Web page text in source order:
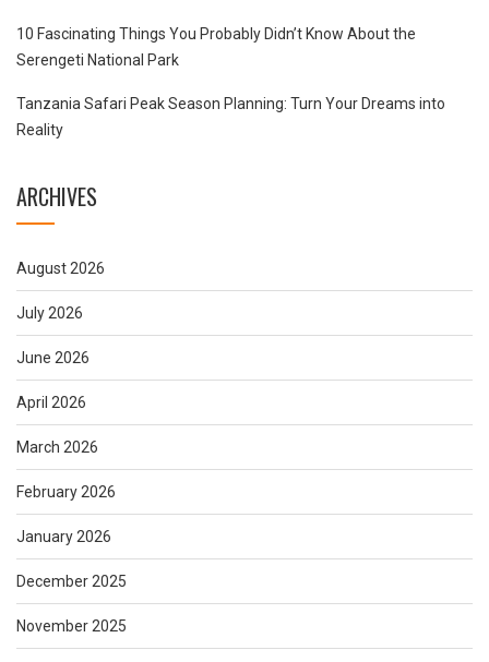
10 Fascinating Things You Probably Didn’t Know About the
Serengeti National Park
Tanzania Safari Peak Season Planning: Turn Your Dreams into
Reality
ARCHIVES
August 2026
July 2026
June 2026
April 2026
March 2026
February 2026
January 2026
December 2025
November 2025